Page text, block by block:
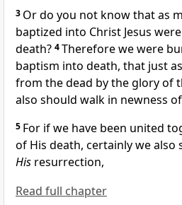
3 Or do you not know thatas
baptized into Christ Jesus
death? 4Therefore we were
baptism into death, that just
from the dead bythe glory of
also should walk in newness
5 For if we have been united
of His death, certainly we also
His resurrection,
Read full chapter